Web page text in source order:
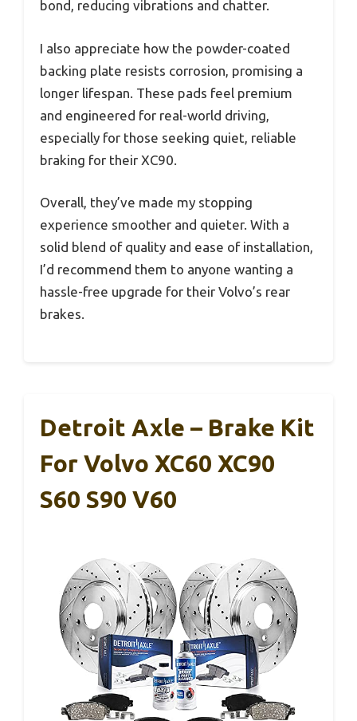
bond, reducing vibrations and chatter.
I also appreciate how the powder-coated
backing plate resists corrosion, promising a
longer lifespan. These pads feel premium
and engineered for real-world driving,
especially for those seeking quiet, reliable
braking for their XC90.
Overall, they’ve made my stopping
experience smoother and quieter. With a
solid blend of quality and ease of installation,
I’d recommend them to anyone wanting a
hassle-free upgrade for their Volvo’s rear
brakes.
Detroit Axle – Brake Kit
For Volvo XC60 XC90
S60 S90 V60